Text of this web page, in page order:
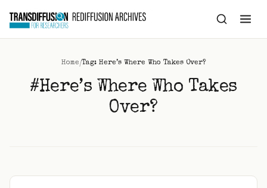
content
Home/Tag: Here’s Where Who Takes Over?
#Here’s Where Who Takes
Over?